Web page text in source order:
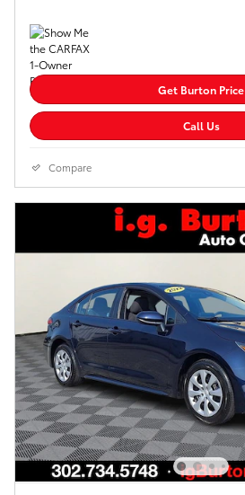
Get Burton Price
Call Us
Compare